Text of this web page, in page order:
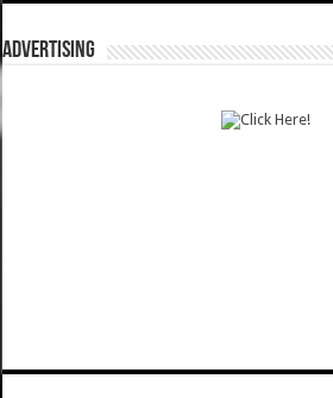
ADVERTISING